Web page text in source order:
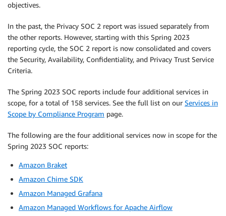
objectives.
In the past, the Privacy SOC 2 report was issued separately from
the other reports. However, starting with this Spring 2023
reporting cycle, the SOC 2 report is now consolidated and covers
the Security, Availability, Confidentiality, and Privacy Trust Service
Criteria.
The Spring 2023 SOC reports include four additional services in
scope, for a total of 158 services. See the full list on our Services in
Scope by Compliance Program page.
The following are the four additional services now in scope for the
Spring 2023 SOC reports:
Amazon Braket
Amazon Chime SDK
Amazon Managed Grafana
Amazon Managed Workflows for Apache Airflow